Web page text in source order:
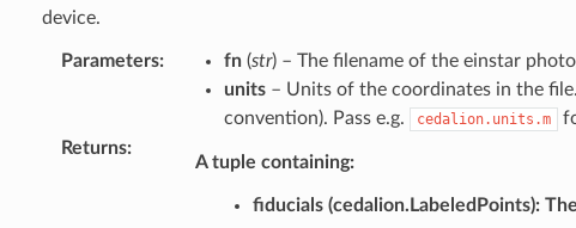
device.
Parameters: fn(str) – The filename of the einstar
units– Units of the coordinates in the
convention). Pass e.g.
cedalion.units.m
Returns:
A tuple containing:
fiducials (cedalion.LabeledPoints):